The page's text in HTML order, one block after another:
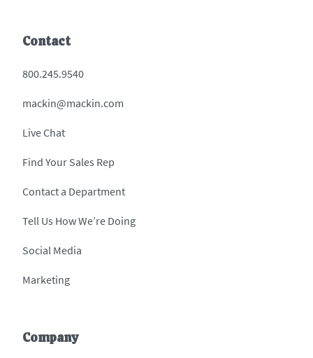
Contact
800.245.9540
mackin@mackin.com
Live Chat
Find Your Sales Rep
Contact a Department
Tell Us How We’re Doing
Social Media
Marketing
Company